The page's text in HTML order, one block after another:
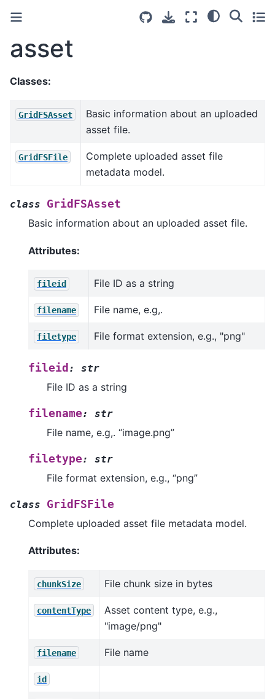
asset
Classes:
GridFSAsset
Basic information about an uploaded
asset file.
GridFSFile
Complete uploaded asset file
metadata model.
class
GridFSAsset
Basic information about an uploaded asset file.
Attributes:
fileid File ID as a string
filename File name, e.g,.
filetype File format extension, e.g., "png"
fileid : str
File ID as a string
filename: str
File name, e.g,. “image.png”
filetype: str
File format extension, e.g., “png”
class
GridFSFile
Complete uploaded asset file metadata model.
Attributes:
chunkSize File chunk size in bytes
contentType
Asset content type, e.g.,
"image/png"
filename File name
id